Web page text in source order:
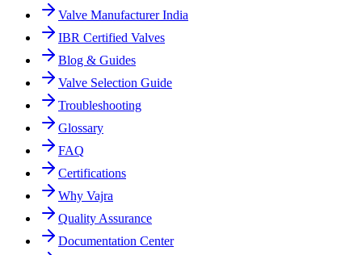
Valve Manufacturer India
IBR Certified Valves
Blog & Guides
Valve Selection Guide
Troubleshooting
Glossary
FAQ
Certifications
Why Vajra
Quality Assurance
Documentation Center